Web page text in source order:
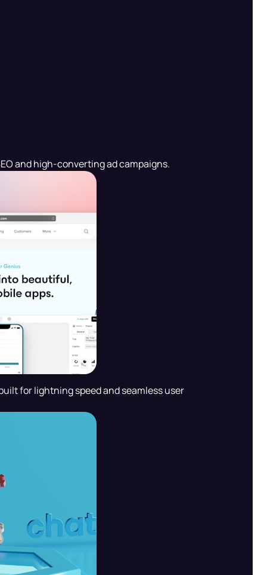
and high-converting ad campaigns.
for lightning speed and seamless user